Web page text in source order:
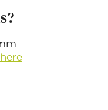
here